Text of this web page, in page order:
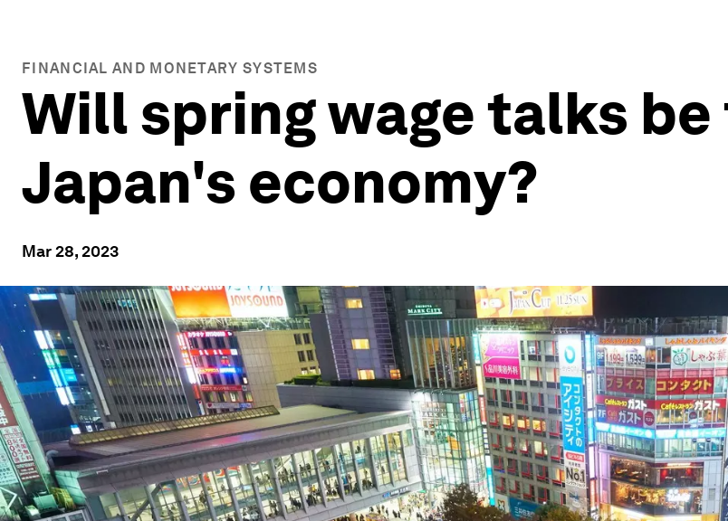
FINANCIAL AND MONETARY SYSTEMS
Will spring wage talks
Japan's economy?
Mar 28, 2023